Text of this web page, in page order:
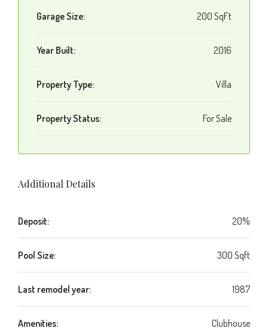
Garage Size: 200 SqFt
Year Built: 2016
Property Type: Villa
Property Status: For Sale
Additional Details
Deposit: 20%
Pool Size: 300 Sqft
Last remodel year: 1987
Amenities: Clubhouse